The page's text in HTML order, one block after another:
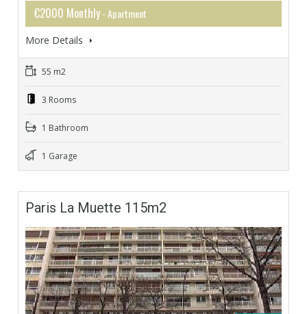
€2000 Monthly- Apartment
More Details
55 m2
3 Rooms
1 Bathroom
1 Garage
Paris La Muette 115m2